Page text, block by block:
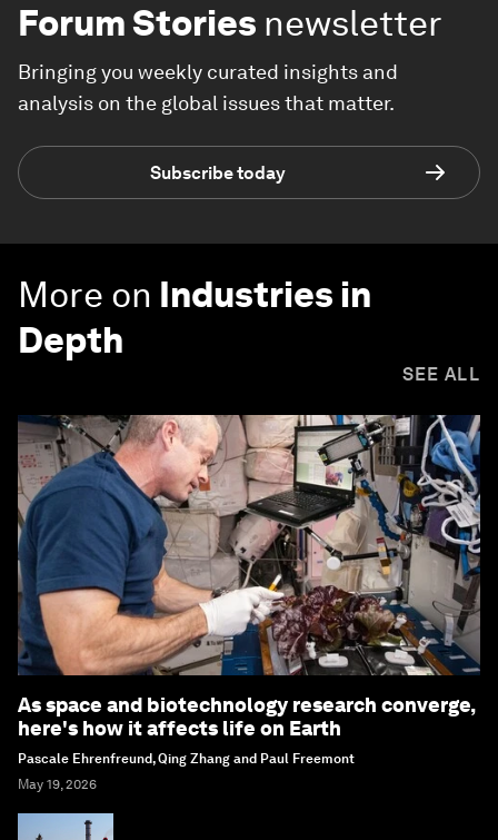
Forum Stories newsletter
Bringing you weekly curated insights and
analysis on the global issues that matter.
Subscribe today
More on Industries in
Depth
SEE ALL
As space and biotechnology research converge,
here's how it affects life on Earth
Pascale Ehrenfreund, Qing Zhang and Paul Freemont
May 19, 2026